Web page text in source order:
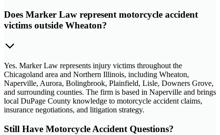
Does Marker Law represent motorcycle accident
victims outside Wheaton?
Yes. Marker Law represents injury victims throughout the
Chicagoland area and Northern Illinois, including Wheaton,
Naperville, Aurora, Bolingbrook, Plainfield, Lisle, Downers Grove,
and surrounding counties. The firm is based in Naperville and brings
local DuPage County knowledge to motorcycle accident claims,
insurance negotiations, and litigation strategy.
Still Have Motorcycle Accident Questions?